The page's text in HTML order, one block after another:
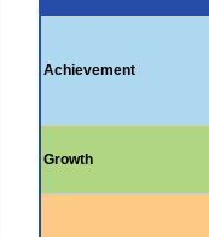
Achievement
Growth